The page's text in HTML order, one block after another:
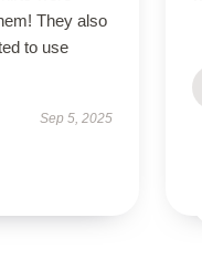
They also
to use
Sep 5, 2025